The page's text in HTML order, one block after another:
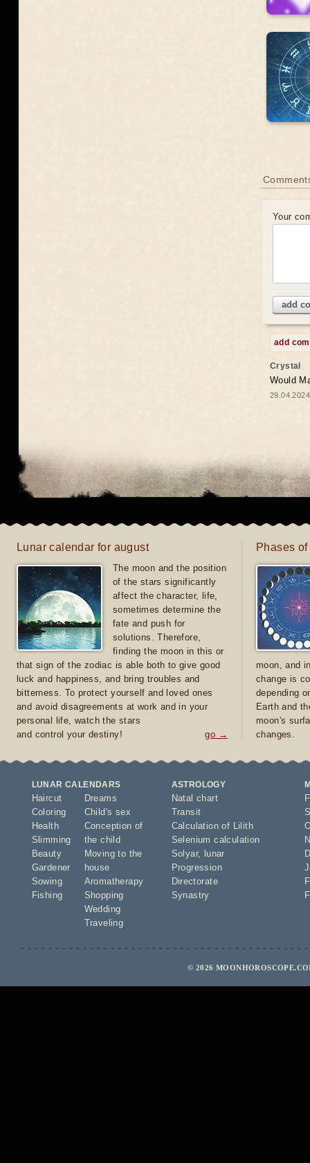
Your
add
add
Crystal
Would
Lunar calendar for august
The moon and the position
of the stars significantly
affect the character, life,
sometimes determine the
fate and push for
solutions. Therefore,
finding the moon in this or
that sign of the zodiac is able both to give good
luck and happiness, and bring troubles and
bitterness. To protect yourself and loved ones
and avoid disagreements at work and in your
personal life, watch the stars
and control your destiny!
go →
Phases
moon, and
change is
depending
Earth and
moon's
changes.
LUNAR CALENDARS
Haircut
Coloring
Health
Slimming
Beauty
Gardener
Sowing
Fishing
Dreams
Child's sex
Conception of
the child
Moving to the
house
Aromatherapy
Shopping
Wedding
Traveling
ASTROLOGY
Natal chart
Transit
Calculation of Lilith
Selenium calculation
Solyar,
lunar
Progression
Directorate
Synastry
© 2026